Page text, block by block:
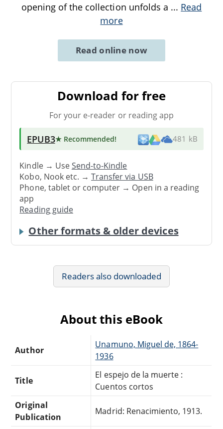
opening of the collection unfolds a ... Read
more
Read online now
Download for free
For your e-reader or reading app
EPUB3★ Recommended! 481 kB
Kindle → UseSend-to-Kindle
Kobo, Nook etc. →Transfer via USB
Phone, tablet or computer → Open in a reading
app
Reading guide
Other formats & older devices
Readers also downloaded
About this eBook
Author
Unamuno, Miguel de, 1864-
1936
Title
El espejo de la muerte :
Cuentos cortos
Original
Publication
Madrid: Renacimiento, 1913.